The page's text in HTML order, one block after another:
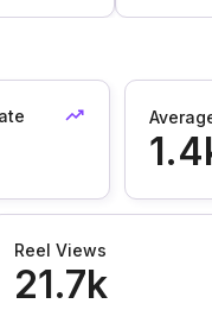
Reel Views
21.7k